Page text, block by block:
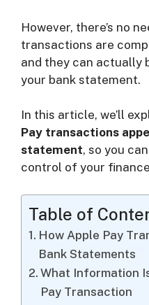
However, there’s no
transactions are
and they can actually
your bank statement.
In this article, we’ll
Pay transactions
statement, so you
control of your
Table of
How Apple Pay
Bank Statements
What Information
Pay Transaction